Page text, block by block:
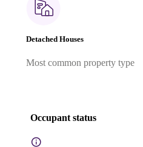
Detached Houses
Most common property type
Occupant status